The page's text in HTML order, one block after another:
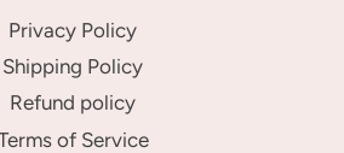
Privacy Policy
Shipping Policy
Refund policy
of Service